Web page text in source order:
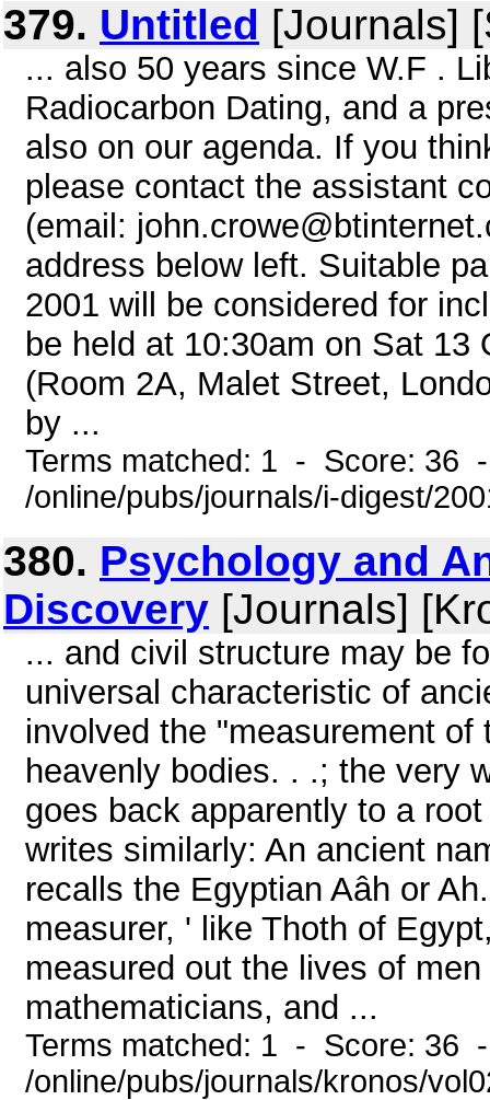
379. Untitled [Journals]
... also 50 years since W.F .
Radiocarbon Dating, and a
also on our agenda. If you
please contact the assistant
(email:
address below left. Suitable
2001 will be considered for
be held at 10:30am on Sat
(Room 2A, Malet Street,
by ...
Terms matched: 1 - Score: 36
/online/pubs/journals/i-digest/
380. Psychology and
Discovery [Journals]
... and civil structure may be
universal characteristic of
involved the "measurement
heavenly bodies. . .; the very
goes back apparently to a
writes similarly: An ancient
recalls the Egyptian Aâh or
measurer, ' like Thoth of
measured out the lives of
mathematicians, and ...
Terms matched: 1 - Score: 36
/online/pubs/journals/kronos/